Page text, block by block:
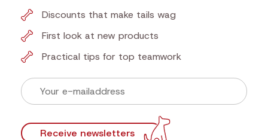
Discounts that make tails wag
First look at new products
Practical tips for top teamwork
Receive newsletters